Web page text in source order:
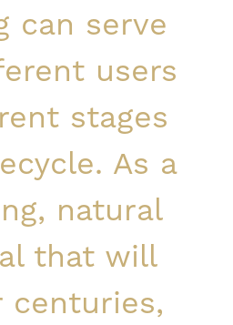
can serve
users
stages
As a
natural
that will
centuries,